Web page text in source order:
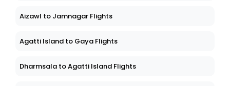
Aizawl to Jamnagar Flights
Agatti Island to Gaya Flights
Dharmsala to Agatti Island Flights